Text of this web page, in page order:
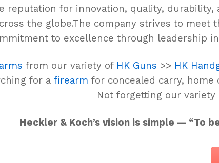
reputation for innovation, quality,
the globe.The company strives to
to excellence through leadership
from our variety of HK Guns >> HK
for a firearm for concealed carry, home
Not forgetting our variety
Heckler & Koch’s vision is simple — “To